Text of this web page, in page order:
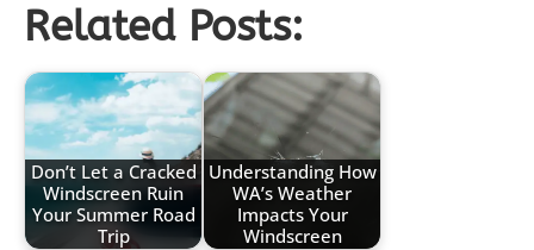
Related Posts:
Don’t Let a Cracked
Windscreen Ruin
Your Summer Road
Trip
Understanding How
WA’s Weather
Impacts Your
Windscreen